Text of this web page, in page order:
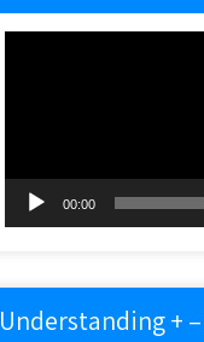
00:00
Understanding +